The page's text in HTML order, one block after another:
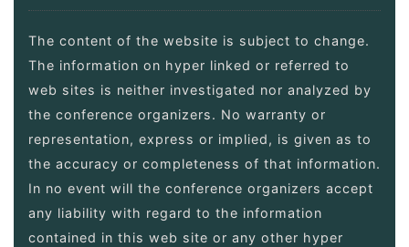
The content of the website is subject to change.
The information on hyper linked or referred to
web sites is neither investigated nor analyzed by
the conference organizers. No warranty or
representation, express or implied, is given as to
the accuracy or completeness of that information.
In no event will the conference organizers accept
any liability with regard to the information
contained in this web site or any other hyper